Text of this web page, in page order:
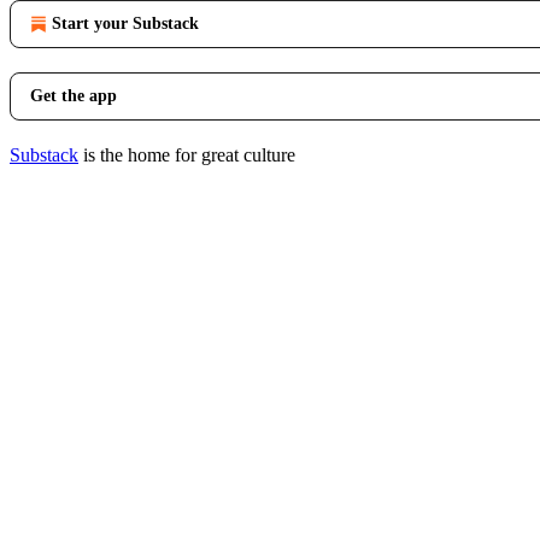
Start your Substack
Get the app
Substack is the home for great culture